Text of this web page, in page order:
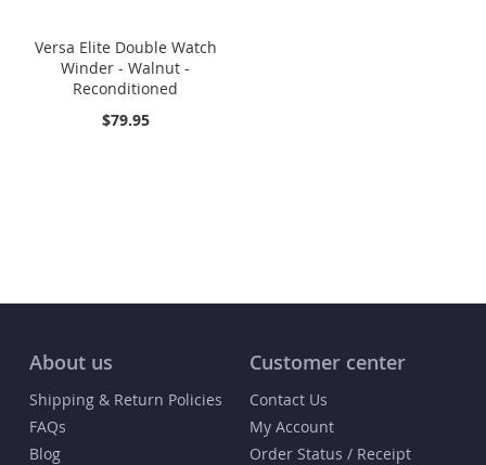
Versa Elite Double Watch
Winder - Walnut -
Reconditioned
$79.95
About us
Shipping & Return Policies
FAQs
Blog
Customer center
Contact Us
My Account
Order Status / Receipt